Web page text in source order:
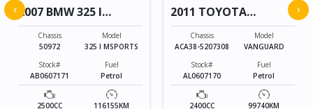
2007 BMW 325 I
MSPORTS
Chassis
50972
Model
325 I MSPORTS
Stock#
AB0607171
Fuel
Petrol
2500CC 116155KM
2011 TOYOTA
VANGUARD
Chassis
ACA38-5207308
Model
VANGUARD
Stock#
AL0607170
Fuel
Petrol
2400CC 99740KM
‹ ›